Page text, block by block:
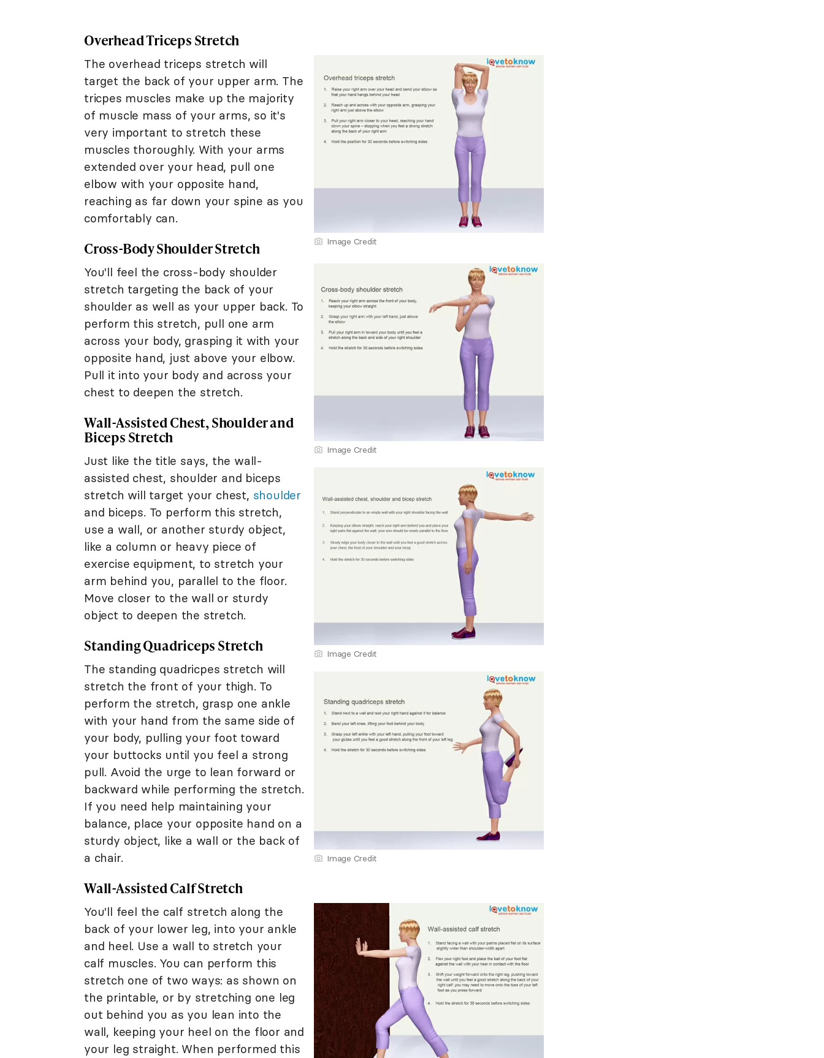
Overhead Triceps Stretch
Image Credit
The overhead triceps stretch will
target the back of your upper arm. The
tricpes muscles make up the majority
of muscle mass of your arms, so it's
very important to stretch these
muscles thoroughly. With your arms
extended over your head, pull one
elbow with your opposite hand,
reaching as far down your spine as you
comfortably can.
Cross-Body Shoulder Stretch
Image Credit
You'll feel the cross-body shoulder
stretch targeting the back of your
shoulder as well as your upper back. To
perform this stretch, pull one arm
across your body, grasping it with your
opposite hand, just above your elbow.
Pull it into your body and across your
chest to deepen the stretch.
Wall-Assisted Chest, Shoulder and
Biceps Stretch
Image Credit
Just like the title says, the wall-
assisted chest, shoulder and biceps
stretch will target your chest, shoulder
and biceps. To perform this stretch,
use a wall, or another sturdy object,
like a column or heavy piece of
exercise equipment, to stretch your
arm behind you, parallel to the floor.
Move closer to the wall or sturdy
object to deepen the stretch.
Standing Quadriceps Stretch
Image Credit
The standing quadricpes stretch will
stretch the front of your thigh. To
perform the stretch, grasp one ankle
with your hand from the same side of
your body, pulling your foot toward
your buttocks until you feel a strong
pull. Avoid the urge to lean forward or
backward while performing the stretch.
If you need help maintaining your
balance, place your opposite hand on a
sturdy object, like a wall or the back of
a chair.
Wall-Assisted Calf Stretch
You'll feel the calf stretch along the
back of your lower leg, into your ankle
and heel. Use a wall to stretch your
calf muscles. You can perform this
stretch one of two ways: as shown on
the printable, or by stretching one leg
out behind you as you lean into the
wall, keeping your heel on the floor and
your leg straight. When performed this